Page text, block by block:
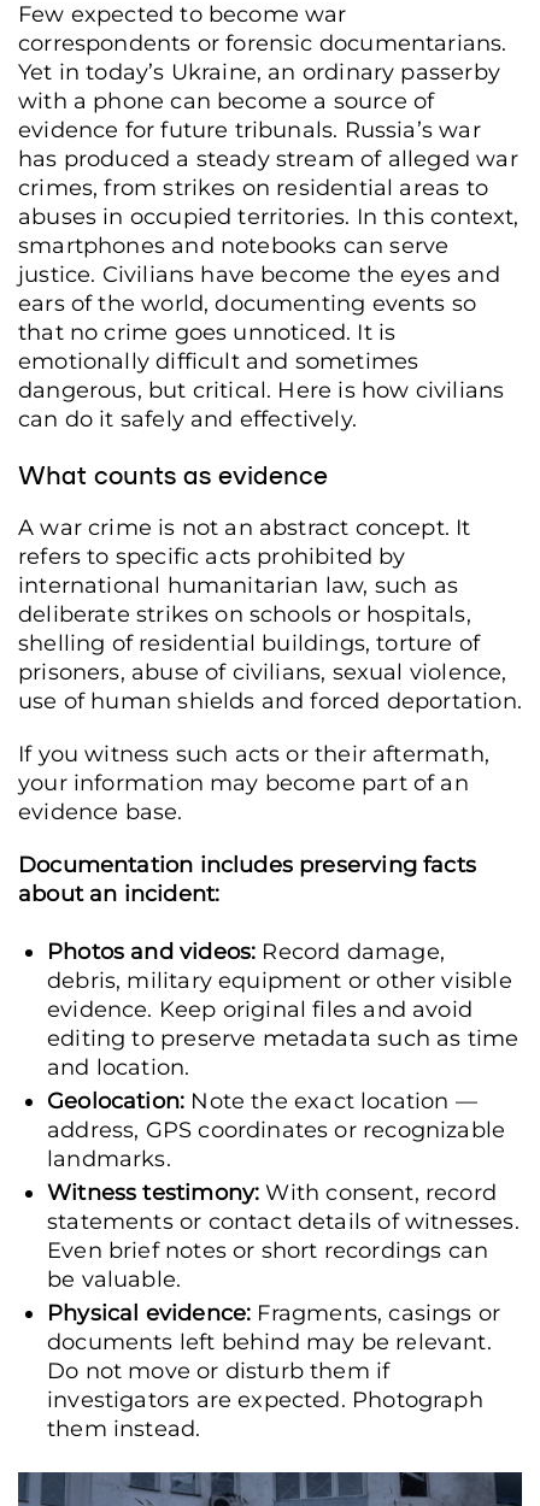
Few expected to become war
correspondents or forensic documentarians.
Yet in today’s Ukraine, an ordinary passerby
with a phone can become a source of
evidence for future tribunals. Russia’s war
has produced a steady stream of alleged war
crimes, from strikes on residential areas to
abuses in occupied territories. In this context,
smartphones and notebooks can serve
justice. Civilians have become the eyes and
ears of the world, documenting events so
that no crime goes unnoticed. It is
emotionally difficult and sometimes
dangerous, but critical. Here is how civilians
can do it safely and effectively.
What counts as evidence
A war crime is not an abstract concept. It
refers to specific acts prohibited by
international humanitarian law, such as
deliberate strikes on schools or hospitals,
shelling of residential buildings, torture of
prisoners, abuse of civilians, sexual violence,
use of human shields and forced deportation.
If you witness such acts or their aftermath,
your information may become part of an
evidence base.
Documentation includes preserving facts
about an incident:
Photos and videos: Record damage,
debris, military equipment or other visible
evidence. Keep original files and avoid
editing to preserve metadata such as time
and location.
Geolocation: Note the exact location —
address, GPS coordinates or recognizable
landmarks.
Witness testimony: With consent, record
statements or contact details of witnesses.
Even brief notes or short recordings can
be valuable.
Physical evidence: Fragments, casings or
documents left behind may be relevant.
Do not move or disturb them if
investigators are expected. Photograph
them instead.